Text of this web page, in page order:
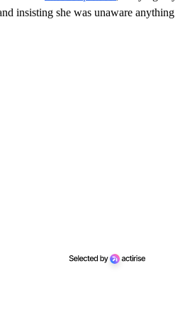
insisting she was unaware anything